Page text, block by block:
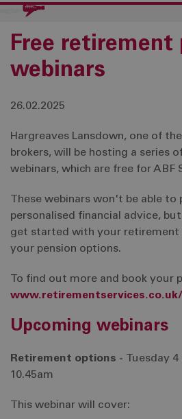
Free retirement
webinars
26.02.2025
Hargreaves Lansdown, one of
brokers, will be hosting a series
webinars, which are free for ABF
These webinars won't be able
personalised financial advice,
get started with your retirement
your pension options.
To find out more and book your
Upcoming webinars
Retirement options -
Tuesday
10.45am
This webinar will cover: